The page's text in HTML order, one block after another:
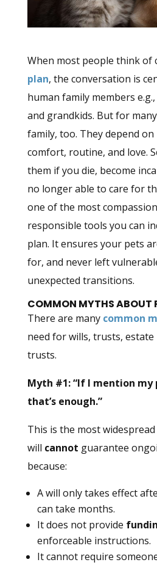
When most people think of
plan, the conversation is
human family members
and grandkids. But for
family, too. They depend
comfort, routine, and love.
them if you die, become
no longer able to care for
one of the most
responsible tools you can
plan. It ensures your pets
for, and never left
unexpected transitions.
COMMON MYTHS ABOUT
There are many common
need for wills, trusts,
trusts.
Myth #1: “If I mention
that’s enough.”
This is the most
will cannot guarantee
because:
A will only takes effect
can take months.
It does not provide
enforceable instructions.
It cannot require